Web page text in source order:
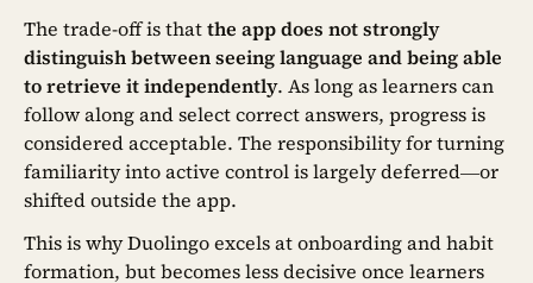
The trade-off is thatthe app does not strongly
distinguish between seeing language and being able
to retrieve it independently. As long as learners can
follow along and select correct answers, progress is
considered acceptable. The responsibility for turning
familiarity into active control is largely deferred—or
shifted outside the app.
This is why Duolingo excels at onboarding and habit
formation, but becomes less decisive once learners